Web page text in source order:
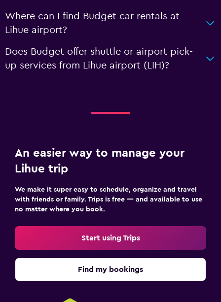
Where can I find Budget car rentals at
Lihue airport?
Does Budget offer shuttle or airport pick-
up services from Lihue airport (LIH)?
An easier way to manage your
Lihue trip
We make it super easy to schedule, organize and travel
with friends or family. Trips is free — and available to use
no matter where you book.
Start using Trips
Find my bookings